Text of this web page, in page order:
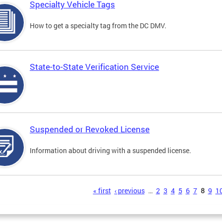
Specialty Vehicle Tags
How to get a specialty tag from the DC DMV.
State-to-State Verification Service
Suspended or Revoked License
Information about driving with a suspended license.
« first ‹ previous … 2 3 4 5 6 7 8 9